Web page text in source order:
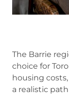
The Barrie
choice for
housing
a realistic